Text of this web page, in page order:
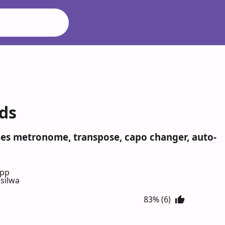
metronome, transpose, capo changer, auto-
83% (6)